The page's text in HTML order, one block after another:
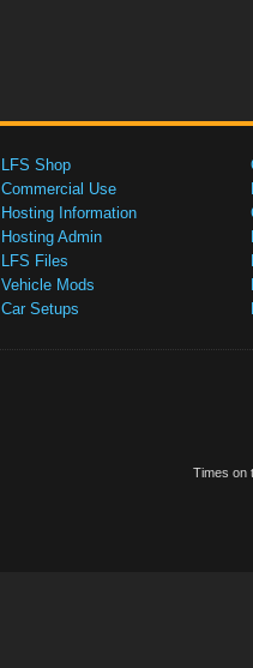
LFS Shop
Commercial Use
Hosting Information
Hosting Admin
LFS Files
Vehicle Mods
Car Setups
Times on